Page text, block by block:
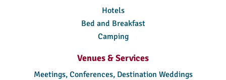
Hotels
Bed and Breakfast
Camping
Venues & Services
Meetings, Conferences, Destination Weddings